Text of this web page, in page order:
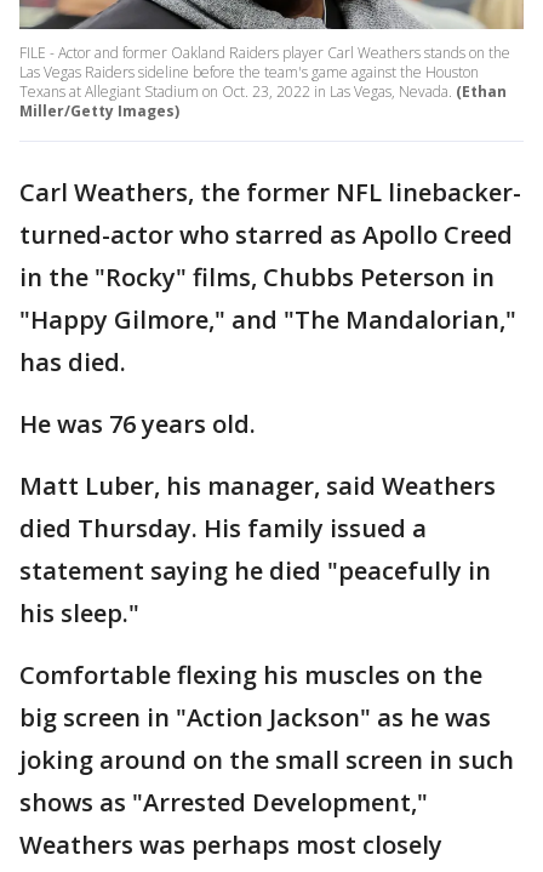
FILE - Actor and former Oakland Raiders player Carl Weathers stands on the
Las Vegas Raiders sideline before the team's game against the Houston
Texans at Allegiant Stadium on Oct. 23, 2022 in Las Vegas, Nevada. (Ethan
Miller/Getty Images)
Carl Weathers, the former NFL linebacker-
turned-actor who starred as Apollo Creed
in the "Rocky" films, Chubbs Peterson in
"Happy Gilmore," and "The Mandalorian,"
has died.
He was 76 years old.
Matt Luber, his manager, said Weathers
died Thursday. His family issued a
statement saying he died "peacefully in
his sleep."
Comfortable flexing his muscles on the
big screen in "Action Jackson" as he was
joking around on the small screen in such
shows as "Arrested Development,"
Weathers was perhaps most closely